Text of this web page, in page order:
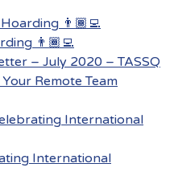
👨🏾‍💻
👨🏾‍💻
– July 2020 – TASSQ
Remote Team
International
International